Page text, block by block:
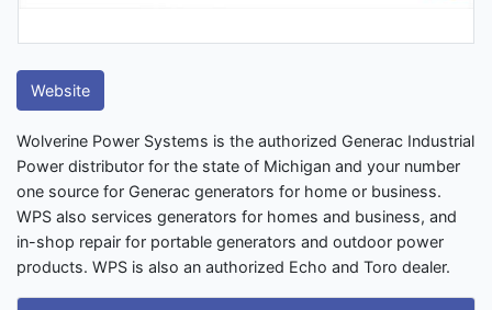
Website
Wolverine Power Systems is the authorized Generac Industrial
Power distributor for the state of Michigan and your number
one source for Generac generators for home or business.
WPS also services generators for homes and business, and
in-shop repair for portable generators and outdoor power
products. WPS is also an authorized Echo and Toro dealer.